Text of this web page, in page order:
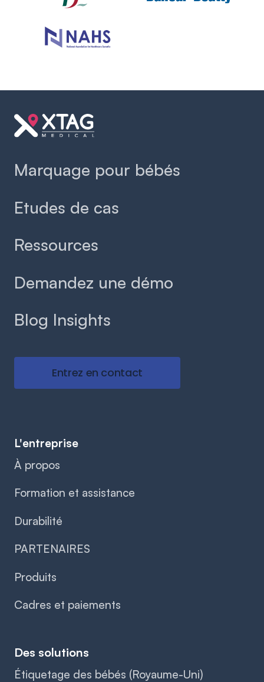
Marquage pour bébés
Etudes de cas
Ressources
Demandez une démo
Blog Insights
Entrez en contact
L'entreprise
À propos
Formation et assistance
Durabilité
PARTENAIRES
Produits
Cadres et paiements
Des solutions
Étiquetage des bébés (Royaume-Uni)